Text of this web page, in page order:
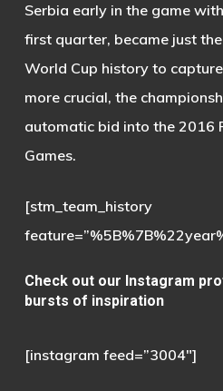
Serbia early in the game
first quarter, became just
World Cup history to
more crucial, the
automatic bid into the 2016
Games.
[stm_team_history
Сheck out our Instagram
bursts of inspiration
[instagram feed=”3004″]